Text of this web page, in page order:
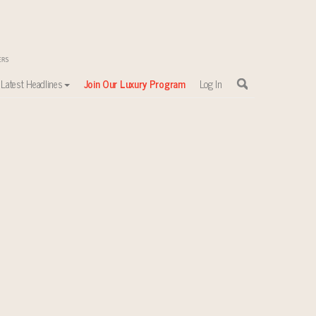
Latest Headlines Join Our Luxury Program Log In